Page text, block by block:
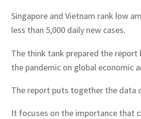
Singapore and Vietnam rank low
less than 5,000 daily new cases.
The think tank prepared the
the pandemic on global economic
The report puts together the data
It focuses on the importance that